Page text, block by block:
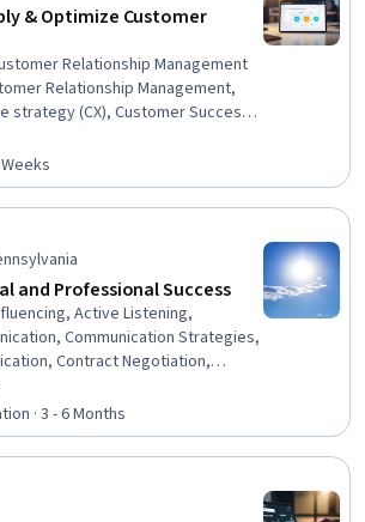
& Optimize Customer
Relationship Management
Relationship Management,
strategy (CX), Customer Success
Acquisition Management,
Retention, Customer
Brand Loyalty, Customer
Marketing Automation,
Propositions, Portfolio
Marketing, Automation
Weeks
and Professional Success
Active Listening,
Communication Strategies,
Contract Negotiation,
Interpersonal
Development, Business
Communication, Relationship
Professional Networking,
Personal Development,
· 3 - 6 Months